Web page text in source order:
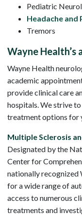
Pediatric
Headache and
Tremors
Wayne
Wayne Health
academic
provide clinical care
hospitals. We strive
treatment options for
Multiple Sclerosis
Designated by the
Center for
nationally recognized
for a wide range of
access to numerous
treatments and